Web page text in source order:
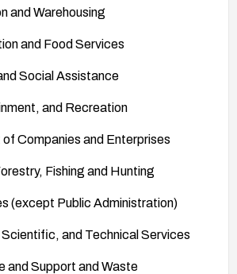
and Warehousing
and Food Services
Social Assistance
and Recreation
Companies and Enterprises
Fishing and Hunting
(except Public Administration)
and Technical Services
and Support and Waste